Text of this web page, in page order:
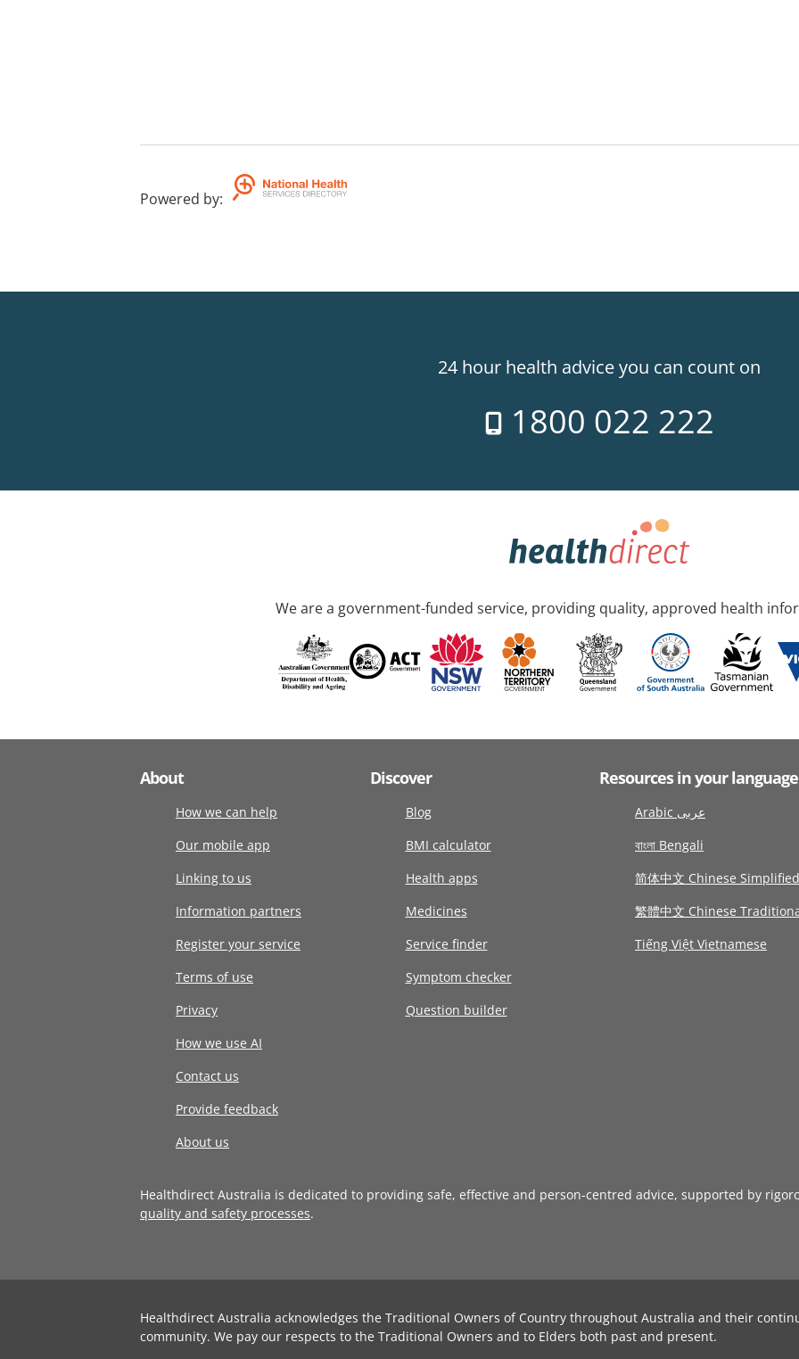
Powered by:
24 hour health advice you can count on
1800 022 222
We are a government-funded service, providing quality, approved health
About
How we can help
Our mobile app
Linking to us
Information partners
Register your service
Terms of use
Privacy
How we use AI
Contact us
Provide feedback
About us
Discover
Blog
BMI calculator
Health apps
Medicines
Service finder
Symptom checker
Question builder
Resources in your language
Arabic عربى
বাংলা Bengali
简体中文 Chinese Simplified
繁體中文 Chinese
Tiếng Việt Vietnamese
Healthdirect Australia is dedicated to providing safe, effective and person-centred advice, supported by
quality and safety processes.
Healthdirect Australia acknowledges the Traditional Owners of Country throughout Australia and their
community. We pay our respects to the Traditional Owners and to Elders both past and present.